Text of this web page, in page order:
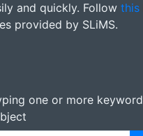
and quickly. Follow this
provided by SLiMS.
one or more